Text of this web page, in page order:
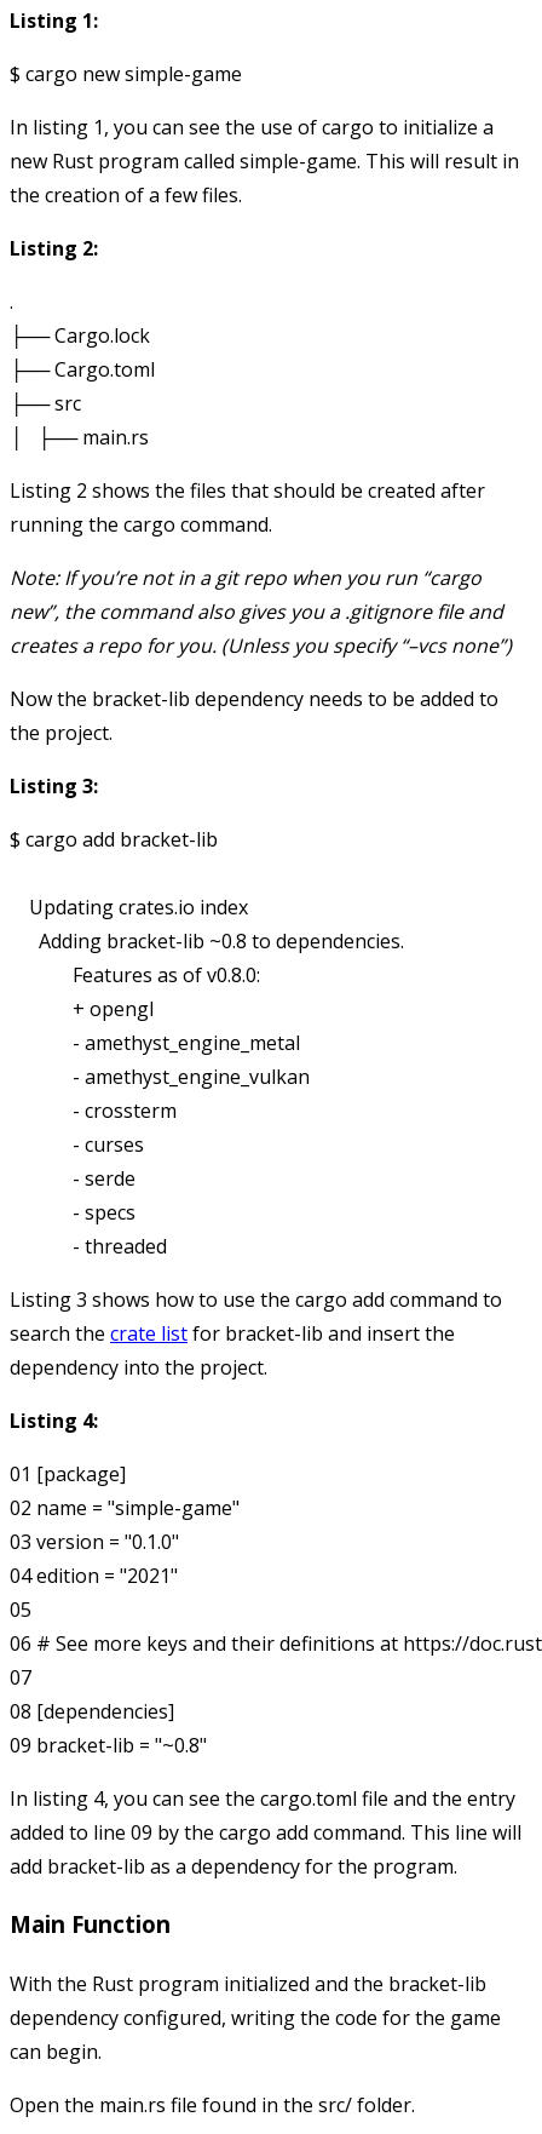
Listing 1:
In listing 1, you can see the use of cargo to initialize a
new Rust program called simple-game. This will result in
the creation of a few files.
Listing 2:
.
├── Cargo.lock
├── Cargo.toml
├── src
Listing 2 shows the files that should be created after
running the cargo command.
Note: If you’re not in a git repo when you run “cargo
new”, the command also gives you a .gitignore file and
creates a repo for you. (Unless you specify “–vcs none”)
Now the bracket-lib dependency needs to be added to
the project.
Listing 3:
$ cargo add bracket-lib
    Updating crates.io index
      Adding bracket-lib ~0.8 to dependencies.
             Features as of v0.8.0:
             + opengl
             - amethyst_engine_metal
             - amethyst_engine_vulkan
             - crossterm
             - curses
             - serde
             - specs
Listing 3 shows how to use the cargo add command to
search the crate listfor bracket-lib and insert the
dependency into the project.
Listing 4:
01 [package]
02 name = "simple-game"
03 version = "0.1.0"
04 edition = "2021"
05
06 # See more keys and their definitions at https://
07
08 [dependencies]
In listing 4, you can see the cargo.toml file and the entry
added to line 09 by the cargo add command. This line will
add bracket-lib as a dependency for the program.
Main Function
With the Rust program initialized and the bracket-lib
dependency configured, writing the code for the game
can begin.
Open the main.rs file found in the src/folder.